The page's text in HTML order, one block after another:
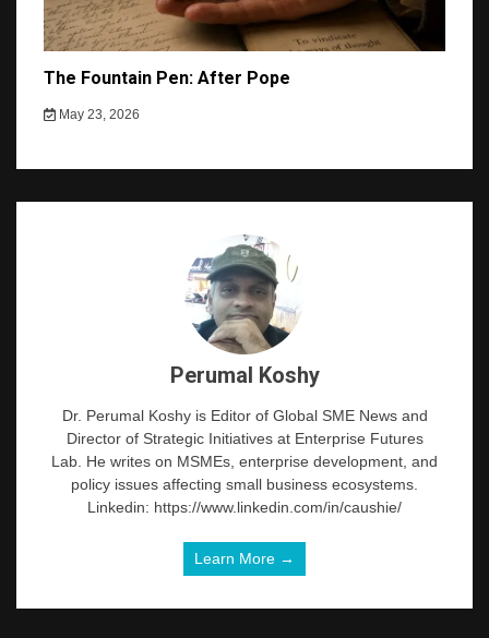
The Fountain Pen: After Pope
May 23, 2026
Perumal Koshy
Dr. Perumal Koshy is Editor of Global SME News and
Director of Strategic Initiatives at Enterprise Futures
Lab. He writes on MSMEs, enterprise development, and
policy issues affecting small business ecosystems.
Linkedin: https://www.linkedin.com/in/caushie/
Learn More →